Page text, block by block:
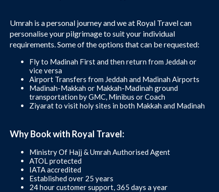
Umrah is a personal journey and we at Royal Travel can
personalise your pilgrimage to suit your individual
requirements. Some of the options that can be requested:
Fly to Madinah First and then return from Jeddah or
vice versa
Airport Transfers from Jeddah and Madinah Airports
Madinah-Makkah or Makkah-Madinah ground
transportation by GMC, Minibus or Coach
Ziyarat to visit holy sites in both Makkah and Madinah
Why Book with Royal Travel:
Ministry Of Hajj & Umrah Authorised Agent
ATOL protected
IATA accredited
Established over 25 years
24 hour customer support, 365 days a year